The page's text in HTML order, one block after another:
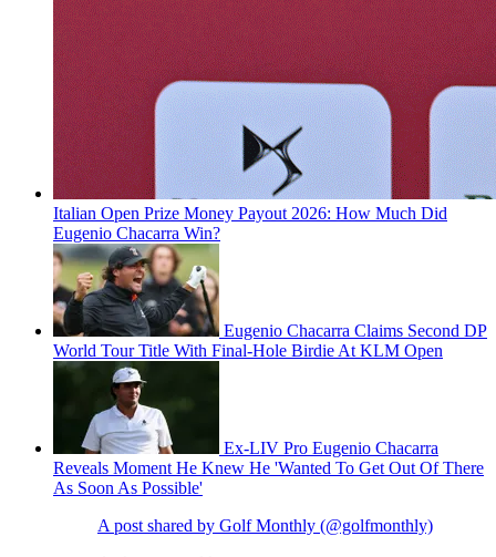
Italian Open Prize Money Payout 2026: How Much Did
Eugenio Chacarra Win?
Eugenio Chacarra Claims Second DP
World Tour Title With Final-Hole Birdie At KLM Open
Ex-LIV Pro Eugenio Chacarra
Reveals Moment He Knew He 'Wanted To Get Out Of There
As Soon As Possible'
A post shared by Golf Monthly (@golfmonthly)